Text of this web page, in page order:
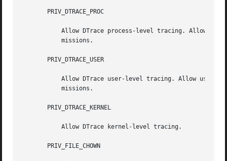
       PRIV_DTRACE_PROC
Allow DTrace process-level tracing. Allow
           missions.
       PRIV_DTRACE_USER
Allow DTrace user-level tracing. Allow use
           missions.
       PRIV_DTRACE_KERNEL
           Allow DTrace kernel-level tracing.
       PRIV_FILE_CHOWN